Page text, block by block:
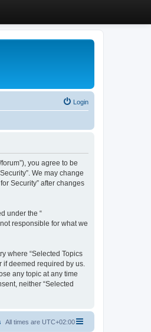
Login
you agree to be
We may change
Security” after changes
under the “
responsible for what we
where “Selected Topics
if deemed required by us.
any topic at any time
neither “Selected
All times are UTC+02:00